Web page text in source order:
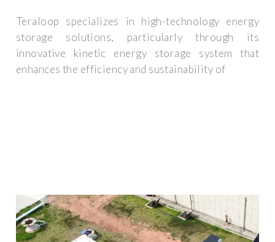
Teraloop specializes in high-technology energy
storage solutions, particularly through its
innovative kinetic energy storage system that
enhances the efficiency and sustainability of